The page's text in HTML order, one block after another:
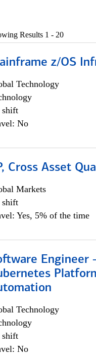
Results 1 - 20
z/OS
Technology
shift
No
Cross Asset
Markets
shift
Yes, 5% of the time
Engineer
Technology
shift
No